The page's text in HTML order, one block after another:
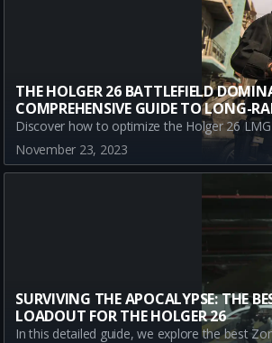
THE HOLGER 26 BATTLEFIELD
COMPREHENSIVE GUIDE TO LONG-
MASTERY
November 23, 2023
SURVIVING THE APOCALYPSE: THE
LOADOUT FOR THE HOLGER 26